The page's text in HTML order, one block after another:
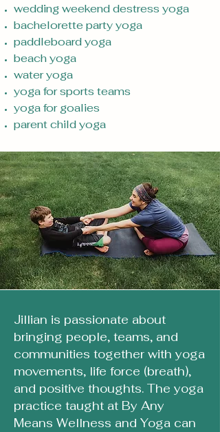
wedding weekend destress yoga
bachelorette party yoga
paddleboard yoga
beach yoga
water yoga
yoga for sports teams
yoga for goalies
parent child yoga
Jillian is passionate about
bringing people, teams, and
communities together with yoga
movements, life force (breath),
and positive thoughts. The yoga
practice taught at By Any
Means Wellness and Yoga can